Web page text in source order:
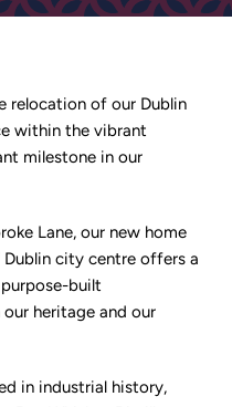
relocation of our Dublin
within the vibrant
milestone in our
Lane, our new home
city centre offers a
built
heritage and our
in industrial history,